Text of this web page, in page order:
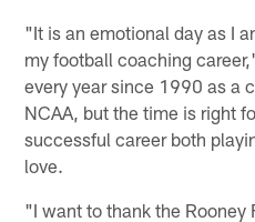
"It is an emotional day as I
my football coaching
every year since 1990 as a
NCAA, but the time is right
successful career both
love.
"I want to thank the Rooney